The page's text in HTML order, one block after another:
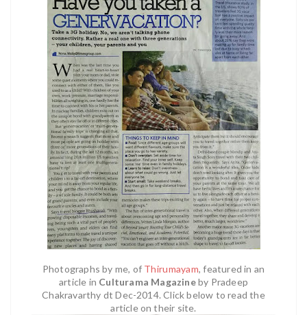
Photographs by me, of Thirumayam,featured in an
article in Culturama Magazineby Pradeep
Chakravarthy dt Dec-2014. Click below to read the
article on their site.